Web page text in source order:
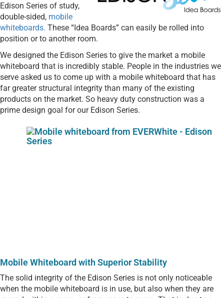
Edison Series of study,
double-sided, mobile
whiteboards. These “Idea Boards” can easily be rolled into
position or to another room.
We designed the Edison Series to give the market a mobile
whiteboard that is incredibly stable. People in the industries we
serve asked us to come up with a mobile whiteboard that has
far greater structural integrity than many of the existing
products on the market. So heavy duty construction was a
prime design goal for our Edison Series.
Mobile Whiteboard with Superior Stability
The solid integrity of the Edison Series is not only noticeable
when the mobile whiteboard is in use, but also when they are